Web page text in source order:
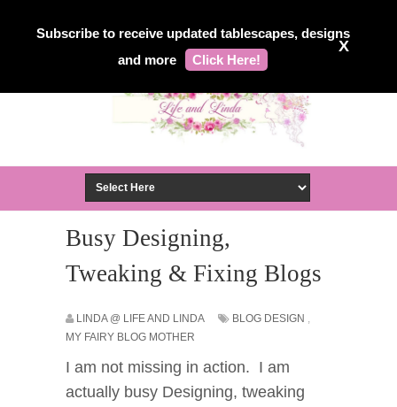
Subscribe to receive updated tablescapes, designs
and more
Click Here!
X
Busy Designing,
Tweaking & Fixing Blogs
LINDA @ LIFE AND LINDA BLOG DESIGN ,
MY FAIRY BLOG MOTHER
I am not missing in action. I am
actually busy Designing, tweaking